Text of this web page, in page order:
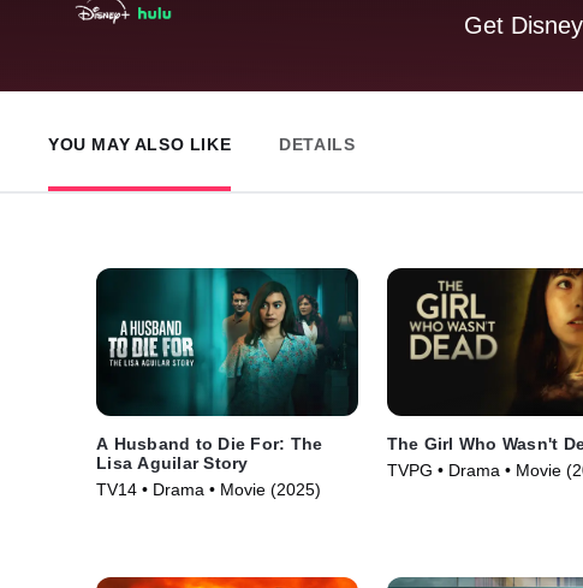
Get
YOU MAY ALSO LIKE DETAILS
A Husband to Die For: The
Lisa Aguilar Story
TV14 • Drama • Movie (2025)
The Girl Who Wasn't
TVPG • Drama • Movie